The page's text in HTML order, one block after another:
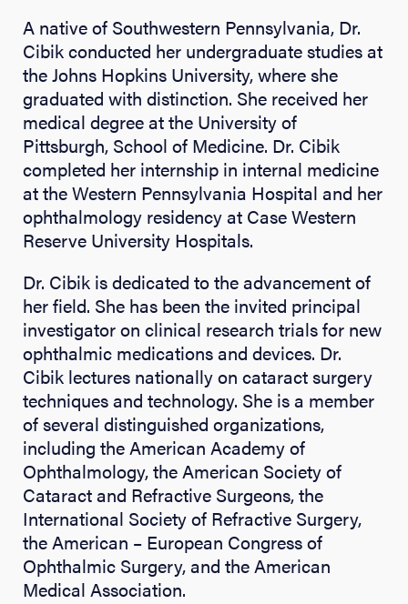
A native of Southwestern Pennsylvania, Dr.
Cibik conducted her undergraduate studies at
the Johns Hopkins University, where she
graduated with distinction. She received her
medical degree at the University of
Pittsburgh, School of Medicine. Dr. Cibik
completed her internship in internal medicine
at the Western Pennsylvania Hospital and her
ophthalmology residency at Case Western
Reserve University Hospitals.
Dr. Cibik is dedicated to the advancement of
her field. She has been the invited principal
investigator on clinical research trials for new
ophthalmic medications and devices. Dr.
Cibik lectures nationally on cataract surgery
techniques and technology. She is a member
of several distinguished organizations,
including the American Academy of
Ophthalmology, the American Society of
Cataract and Refractive Surgeons, the
International Society of Refractive Surgery,
the American – European Congress of
Ophthalmic Surgery, and the American
Medical Association.